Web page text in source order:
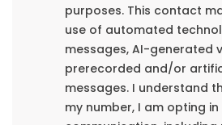
purposes. This contact
use of automated
messages, AI-generated
prerecorded and/or
messages. I understand
my number, I am opting